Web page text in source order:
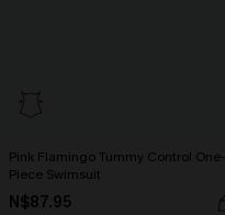
Pink Flamingo Tummy Control One-
Piece Swimsuit
N$87.95